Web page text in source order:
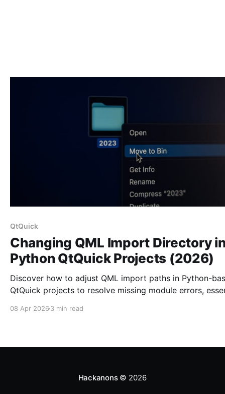
QtQuick
Changing QML Import Directory
Python QtQuick Projects (2026)
Discover how to adjust QML import paths in Python-
QtQuick projects to resolve missing module errors,
08 Apr 2026 3 min read
Hackanons© 2026